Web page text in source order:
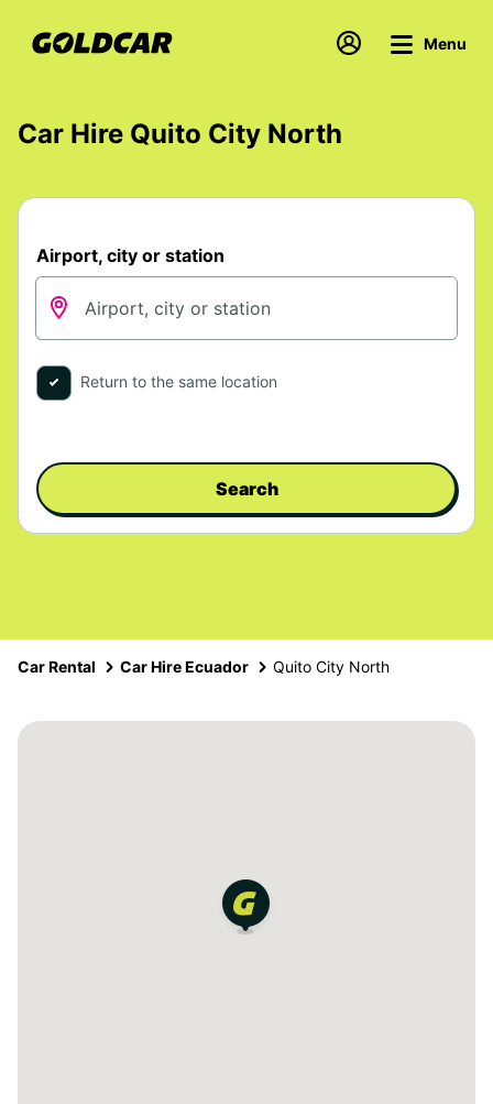
Menu
Car Hire Quito City North
Airport, city or station
Return to the same location
Search
Car Rental Car Hire Ecuador Quito City North